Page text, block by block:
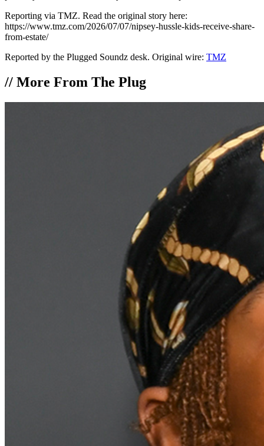
Reporting via TMZ. Read the original story here:
https://www.tmz.com/2026/07/07/nipsey-hussle-kids-receive-share-
from-estate/
Reported by the Plugged Soundz desk. Original wire: TMZ
// More From The Plug